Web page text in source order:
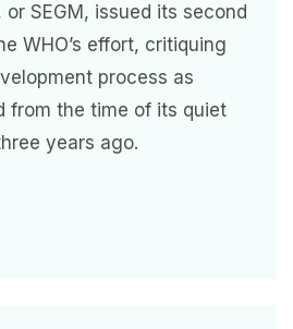
SEGM, issued its second
WHO’s effort, critiquing
process as
from the time of its quiet
years ago.